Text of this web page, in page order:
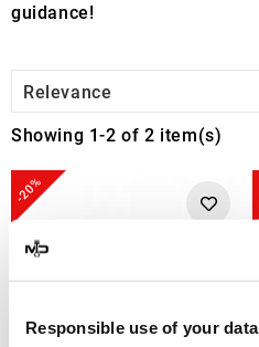
Responsible use of your data
guidance!
Relevance
Showing 1-2 of 2 item(s)
-20%